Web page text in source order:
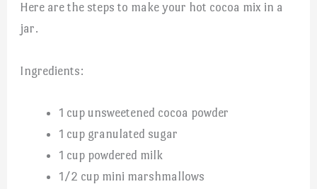
Here are the steps to make your hot cocoa mix in a
jar.
Ingredients:
1 cup unsweetened cocoa powder
1 cup granulated sugar
1 cup powdered milk
1/2 cup mini marshmallows